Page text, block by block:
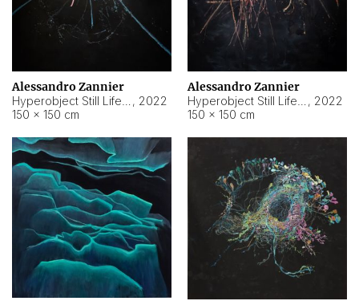
Alessandro Zannier
, 2022
150 × 150 cm
Alessandro Zannier
, 2022
150 × 150 cm